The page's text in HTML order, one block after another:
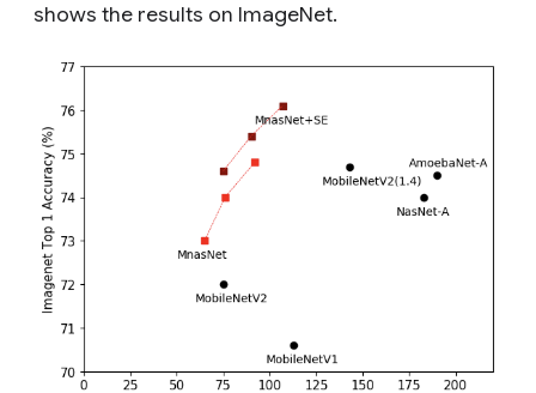
shows the results on ImageNet.